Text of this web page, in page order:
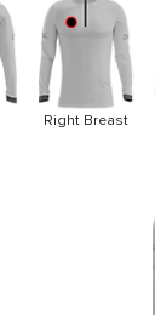
Right Breast